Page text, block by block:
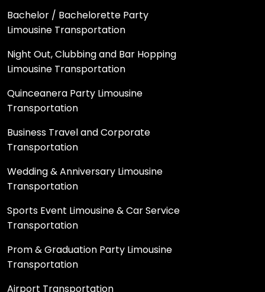
Bachelor / Bachelorette Party
Limousine Transportation
Night Out, Clubbing and Bar Hopping
Limousine Transportation
Quinceanera Party Limousine
Transportation
Business Travel and Corporate
Transportation
Wedding & Anniversary Limousine
Transportation
Sports Event Limousine & Car Service
Transportation
Prom & Graduation Party Limousine
Transportation
Airport Transportation